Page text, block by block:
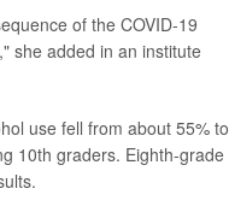
of the COVID-19
she added in an institute
use fell from about 55% to
10th graders. Eighth-grade